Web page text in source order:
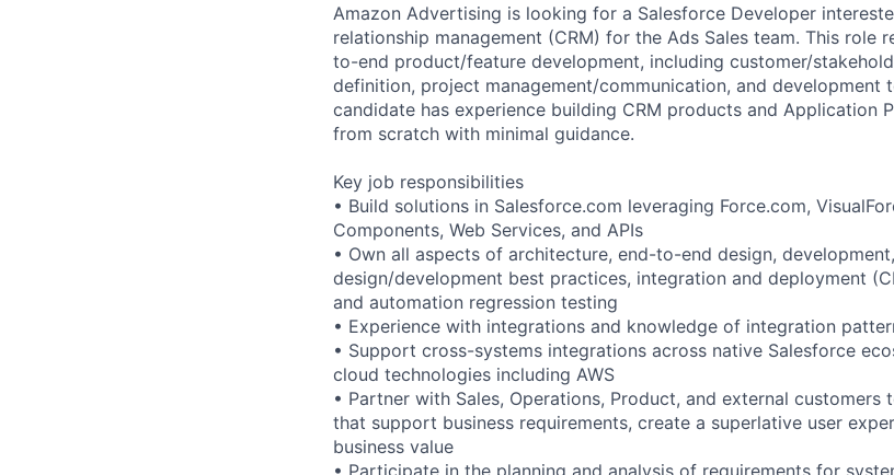
Amazon Advertising is looking for a Salesforce Developer
relationship management (CRM) for the Ads Sales team. This role
to-end product/feature development, including customer/
definition, project management/communication, and development
candidate has experience building CRM products and Application
from scratch with minimal guidance.
Key job responsibilities
• Build solutions in Salesforce.com leveraging Force.com,
Components, Web Services, and APIs
• Own all aspects of architecture, end-to-end design,
design/development best practices, integration and deployment
and automation regression testing
• Experience with integrations and knowledge of integration
• Support cross-systems integrations across native Salesforce
cloud technologies including AWS
• Partner with Sales, Operations, Product, and external
that support business requirements, create a superlative user
business value
• Participate in the planning and analysis of requirements for